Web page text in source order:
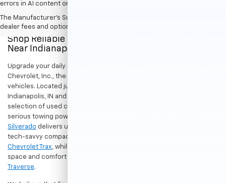
errors in AI content or actions based on it.
The Manufacturer's Suggested Retail Price excludes tax, title, license,
dealer fees and optional equipment. Dealer sets final price.
Shop Reliable Pre-Owned Cars, Trucks, & SUVs
Near Indianapolis
Upgrade your daily drive without stretching your budget at Hubler
Chevrolet, Inc., the premier destination for dependable pre-owned
vehicles. Located just a short drive for shoppers in both
Indianapolis, IN and Greenwood, IN, our dealership offers a diverse
selection of used cars, trucks, and SUVs built to last. If you need
serious towing power for work or play, a
Silverado delivers unmatched capability. Drivers seeking a versatile,
tech-savvy compact crossover for city commuting will love the
Chevrolet Trax, while growing families can enjoy the generous cargo
space and comfort of a
Traverse.